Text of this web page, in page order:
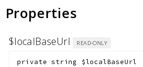
Properties
$localBaseUrl READ-ONLY
private string $localBaseUrl